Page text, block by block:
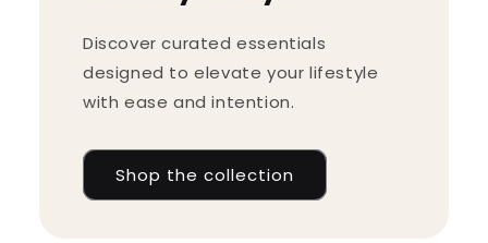
Discover curated essentials
designed to elevate your lifestyle
with ease and intention.
Shop the collection